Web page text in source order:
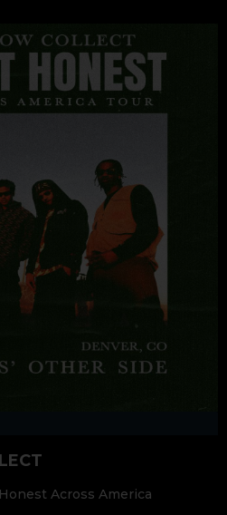
Across America